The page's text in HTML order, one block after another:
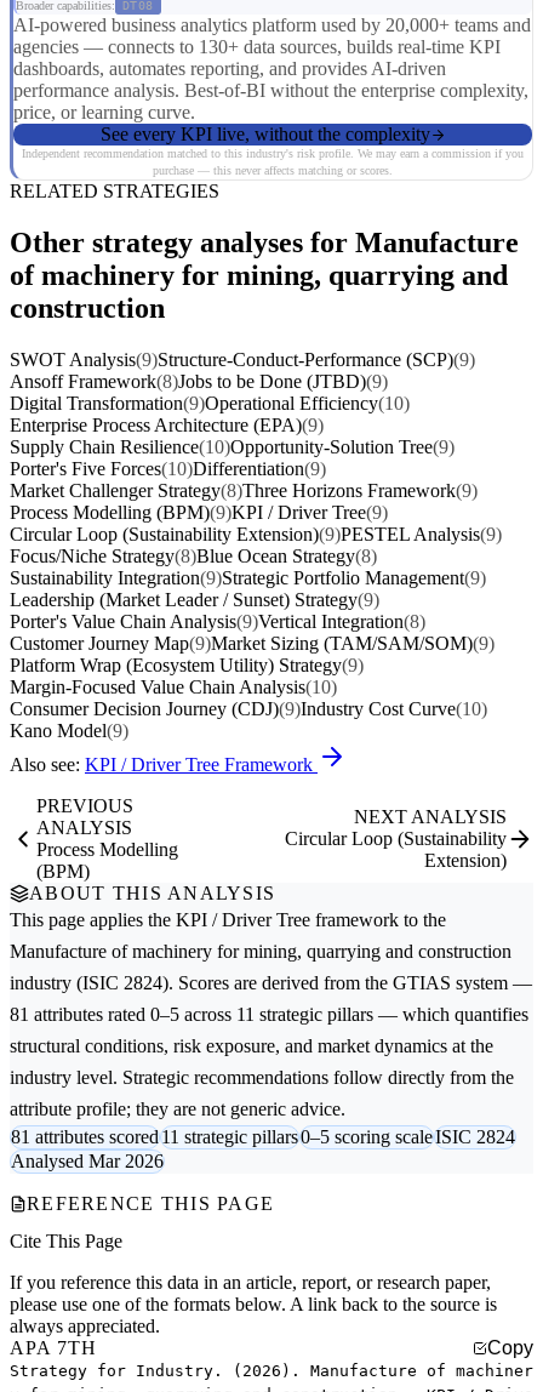
Broader capabilities: DT08
AI-powered business analytics platform used by 20,000+ teams and
agencies — connects to 130+ data sources, builds real-time KPI
dashboards, automates reporting, and provides AI-driven
performance analysis. Best-of-BI without the enterprise complexity,
price, or learning curve.
See every KPI live, without the complexity
Independent recommendation matched to this industry's risk profile. We may earn a commission if you
purchase — this never affects matching or scores.
RELATED STRATEGIES
Other strategy analyses for Manufacture
of machinery for mining, quarrying and
construction
SWOT Analysis(9)Structure-Conduct-Performance (SCP)(9)
Ansoff Framework(8)Jobs to be Done (JTBD)(9)
Digital Transformation(9)Operational Efficiency(10)
Enterprise Process Architecture (EPA)(9)
Supply Chain Resilience(10)Opportunity-Solution Tree(9)
Porter's Five Forces(10)Differentiation(9)
Market Challenger Strategy(8)Three Horizons Framework(9)
Process Modelling (BPM)(9)KPI / Driver Tree(9)
Circular Loop (Sustainability Extension)(9)PESTEL Analysis(9)
Focus/Niche Strategy(8)Blue Ocean Strategy(8)
Sustainability Integration(9)Strategic Portfolio Management(9)
Leadership (Market Leader / Sunset) Strategy(9)
Porter's Value Chain Analysis(9)Vertical Integration(8)
Customer Journey Map(9)Market Sizing (TAM/SAM/SOM)(9)
Platform Wrap (Ecosystem Utility) Strategy(9)
Margin-Focused Value Chain Analysis(10)
Consumer Decision Journey (CDJ)(9)Industry Cost Curve(10)
Kano Model(9)
Also see: KPI / Driver Tree Framework
PREVIOUS
ANALYSIS
Process Modelling
(BPM)
NEXT ANALYSIS
Circular Loop (Sustainability
Extension)
ABOUT THIS ANALYSIS
This page applies the KPI / Driver Tree framework to the
Manufacture of machinery for mining, quarrying and construction
industry (ISIC 2824). Scores are derived from the GTIAS system —
81 attributes rated 0–5 across 11 strategic pillars — which quantifies
structural conditions, risk exposure, and market dynamics at the
industry level. Strategic recommendations follow directly from the
attribute profile; they are not generic advice.
81 attributes scored11 strategic pillars0–5 scoring scaleISIC 2824
Analysed Mar 2026
REFERENCE THIS PAGE
Cite This Page
If you reference this data in an article, report, or research paper,
please use one of the formats below. A link back to the source is
always appreciated.
APA 7TH
Copy
Strategy for Industry. (2026). Manufacture of machiner